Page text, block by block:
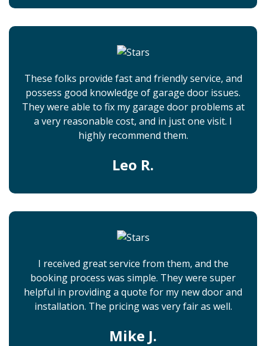
These folks provide fast and friendly service, and
possess good knowledge of garage door issues.
They were able to fix my garage door problems at
a very reasonable cost, and in just one visit. I
highly recommend them.
Leo R.
I received great service from them, and the
booking process was simple. They were super
helpful in providing a quote for my new door and
installation. The pricing was very fair as well.
Mike J.